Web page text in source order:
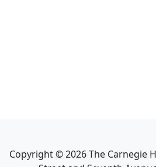
Copyright ©2026The Carnegie